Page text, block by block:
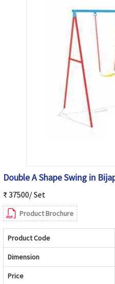
Double A Shape Swing in
₹ 37500/ Set
Product Brochure
Product Code
Dimension
Price